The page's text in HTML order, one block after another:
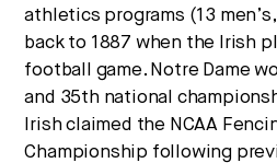
athletics programs (13
back to 1887 when the Irish
football game. Notre Dame
and 35th national
Irish claimed the NCAA
Championship following